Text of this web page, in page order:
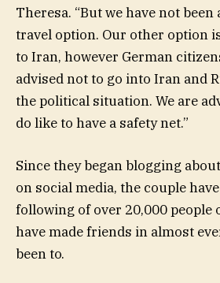
Theresa. “But we have not
travel option. Our other option
to Iran, however German
advised not to go into Iran and
the political situation. We are
do like to have a safety net.”
Since they began blogging
on social media, the couple
following of over 20,000 people
have made friends in almost
been to.